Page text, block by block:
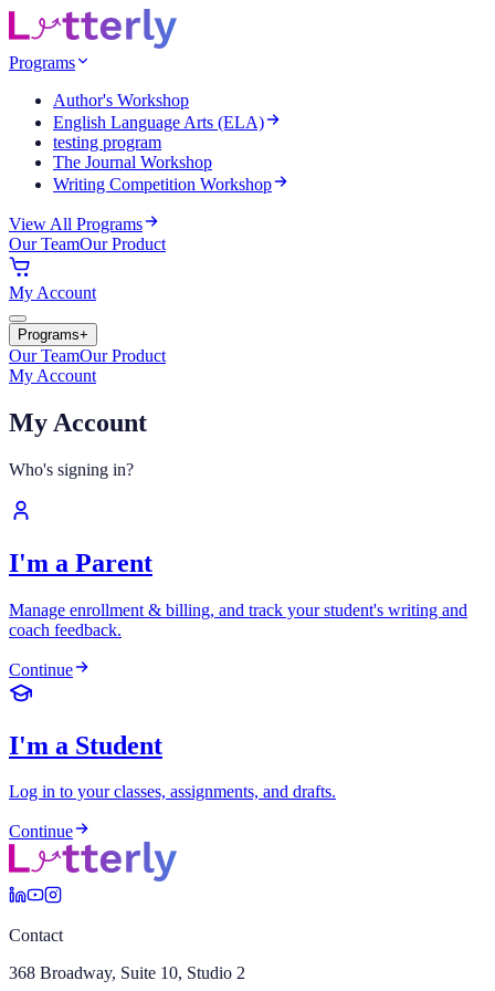
Programs
Author's Workshop
English Language Arts (ELA)
testing program
The Journal Workshop
Writing Competition Workshop
View All Programs
Our TeamOur Product
My Account
Programs+
Our TeamOur Product
My Account
My Account
Who's signing in?
I'm a Parent
Manage enrollment & billing, and track your student's writing and
coach feedback.
Continue
I'm a Student
Log in to your classes, assignments, and drafts.
Continue
Contact
368 Broadway, Suite 10, Studio 2